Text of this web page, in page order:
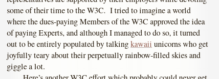
some of their time to the W3C. I tried to imagine a world
where the dues-paying Members of the W3C approved the idea
of paying Experts, and although I managed to do so, it turned
out to be entirely populated by talkingkawaii unicorns who get
joyfully teary about their perpetually rainbow-filled skies and
giggle a lot.